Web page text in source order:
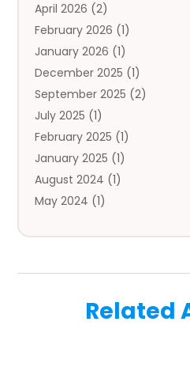
Auto Insurance Agency
Auto Repair(1)
Automobile(3)
Automotive(5)
Autos(7)
Aviation‎(1)
Bail Bonds(2)
Baked Goods(1)
Bankruptcy(2)
Bankruptcy Law
Business And Economy(1)
April 2026 (2)
February 2026 (1)
January 2026 (1)
December 2025 (1)
September 2025 (2)
July 2025 (1)
February 2025 (1)
January 2025 (1)
August 2024 (1)
May 2024 (1)
December 2022(2)
Related